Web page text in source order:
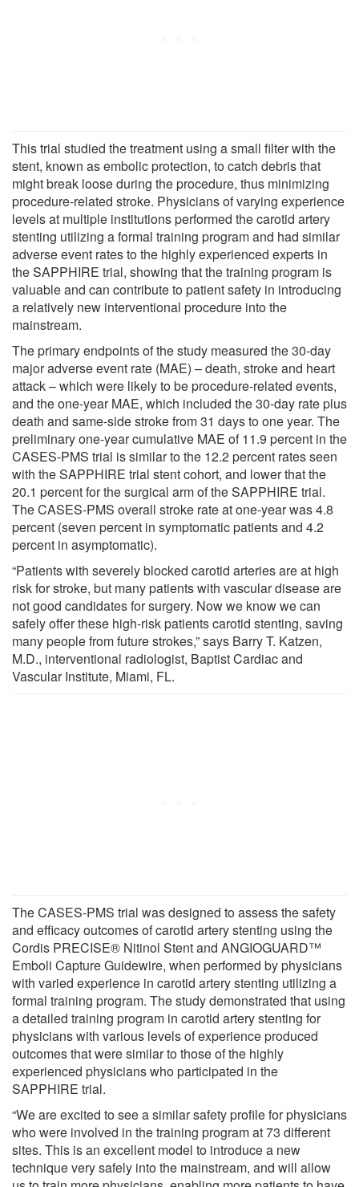
This trial studied the treatment using a small filter with the
stent, known as embolic protection, to catch debris that
might break loose during the procedure, thus minimizing
procedure-related stroke. Physicians of varying experience
levels at multiple institutions performed the carotid artery
stenting utilizing a formal training program and had similar
adverse event rates to the highly experienced experts in
the SAPPHIRE trial, showing that the training program is
valuable and can contribute to patient safety in introducing
a relatively new interventional procedure into the
mainstream.
The primary endpoints of the study measured the 30-day
major adverse event rate (MAE) – death, stroke and heart
attack – which were likely to be procedure-related events,
and the one-year MAE, which included the 30-day rate plus
death and same-side stroke from 31 days to one year. The
preliminary one-year cumulative MAE of 11.9 percent in the
CASES-PMS trial is similar to the 12.2 percent rates seen
with the SAPPHIRE trial stent cohort, and lower that the
20.1 percent for the surgical arm of the SAPPHIRE trial.
The CASES-PMS overall stroke rate at one-year was 4.8
percent (seven percent in symptomatic patients and 4.2
percent in asymptomatic).
“Patients with severely blocked carotid arteries are at high
risk for stroke, but many patients with vascular disease are
not good candidates for surgery. Now we know we can
safely offer these high-risk patients carotid stenting, saving
many people from future strokes,” says Barry T. Katzen,
M.D., interventional radiologist, Baptist Cardiac and
Vascular Institute, Miami, FL.
The CASES-PMS trial was designed to assess the safety
and efficacy outcomes of carotid artery stenting using the
Cordis PRECISE® Nitinol Stent and ANGIOGUARD™
Emboli Capture Guidewire, when performed by physicians
with varied experience in carotid artery stenting utilizing a
formal training program. The study demonstrated that using
a detailed training program in carotid artery stenting for
physicians with various levels of experience produced
outcomes that were similar to those of the highly
experienced physicians who participated in the
SAPPHIRE trial.
“We are excited to see a similar safety profile for physicians
who were involved in the training program at 73 different
sites. This is an excellent model to introduce a new
technique very safely into the mainstream, and will allow